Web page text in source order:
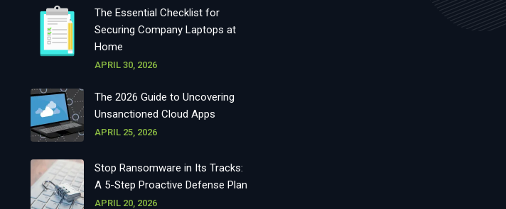
The Essential Checklist for
Securing Company Laptops at
Home
APRIL 30, 2026
The 2026 Guide to Uncovering
Unsanctioned Cloud Apps
APRIL 25, 2026
Stop Ransomware in Its Tracks:
A 5-Step Proactive Defense Plan
APRIL 20, 2026